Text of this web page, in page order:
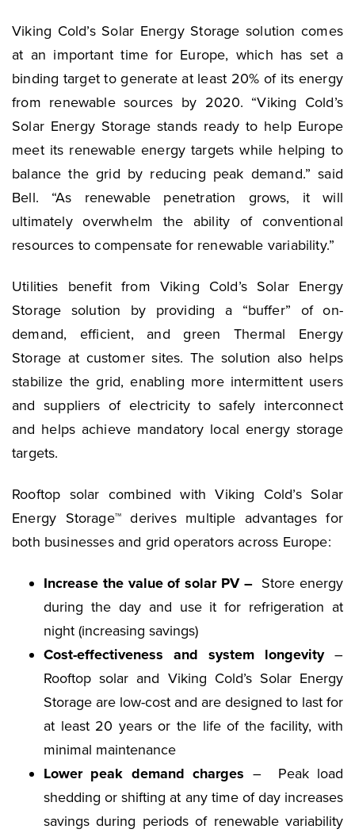
Viking Cold’s Solar Energy Storage solution comes
at an important time for Europe, which has set a
binding target to generate at least 20% of its energy
from renewable sources by 2020. “Viking Cold’s
Solar Energy Storage stands ready to help Europe
meet its renewable energy targets while helping to
balance the grid by reducing peak demand.” said
Bell. “As renewable penetration grows, it will
ultimately overwhelm the ability of conventional
resources to compensate for renewable variability.”
Utilities benefit from Viking Cold’s Solar Energy
Storage solution by providing a “buffer” of on-
demand, efficient, and green Thermal Energy
Storage at customer sites. The solution also helps
stabilize the grid, enabling more intermittent users
and suppliers of electricity to safely interconnect
and helps achieve mandatory local energy storage
targets.
Rooftop solar combined with Viking Cold’s Solar
Energy Storage™ derives multiple advantages for
both businesses and grid operators across Europe:
Increase the value of solar PV –Store energy
during the day and use it for refrigeration at
night (increasing savings)
Cost-effectiveness and system longevity–
Rooftop solar and Viking Cold’s Solar Energy
Storage are low-cost and are designed to last for
at least 20 years or the life of the facility, with
minimal maintenance
Lower peak demand charges – Peak load
shedding or shifting at any time of day increases
savings during periods of renewable variability